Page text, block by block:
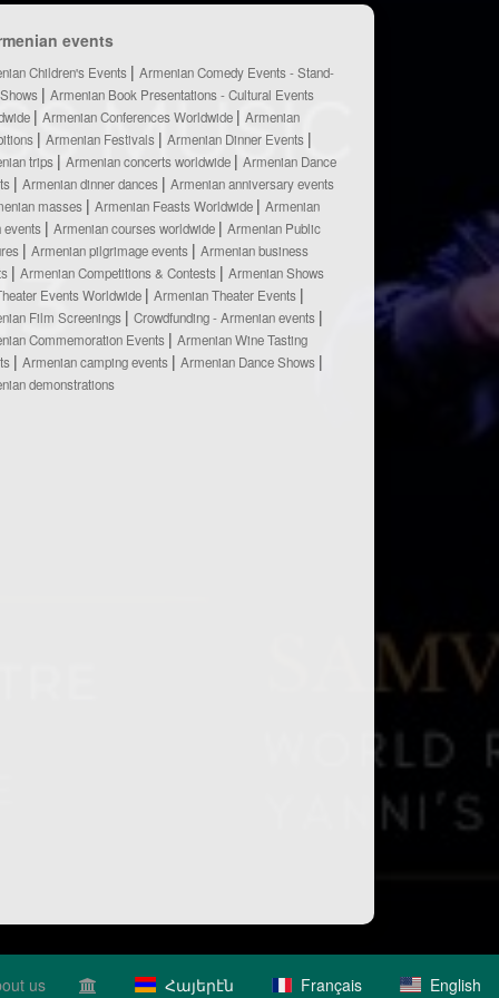
events
Children's Events
Armenian Comedy Events - Stand-
Armenian Book Presentations - Cultural Events
Armenian Conferences Worldwide
Armenian
Armenian Festivals
Armenian Dinner Events
trips
Armenian concerts worldwide
Armenian Dance
Armenian dinner dances
Armenian anniversary events
masses
Armenian Feasts Worldwide
Armenian
events
Armenian courses worldwide
Armenian Public
Armenian pilgrimage events
Armenian business
Armenian Competitions & Contests
Armenian Shows
Events Worldwide
Armenian Theater Events
Film Screenings
Crowdfunding - Armenian events
Commemoration Events
Armenian Wine Tasting
Armenian camping events
Armenian Dance Shows
demonstrations
us Հայերէն Français English